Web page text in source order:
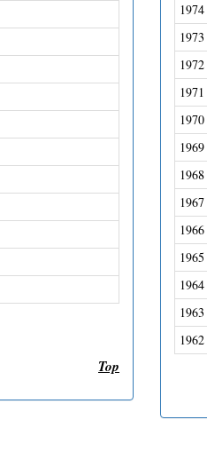
Top
1974
1973
1972
1971
1970
1969
1968
1967
1966
1965
1964
1963
1962